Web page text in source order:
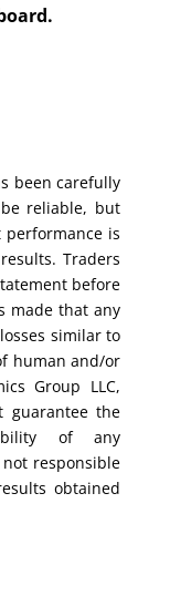
been carefully
reliable, but
is
Traders
before
made that any
similar to
human and/or
Group LLC,
guarantee the
of any
responsible
obtained